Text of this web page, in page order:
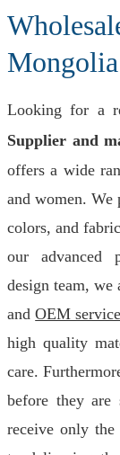
Mongolia
Looking for a
Supplier and
offers a wide
and women. We
colors, and
our advanced
design team, we
andOEM
high quality
care.
before they are
receive only